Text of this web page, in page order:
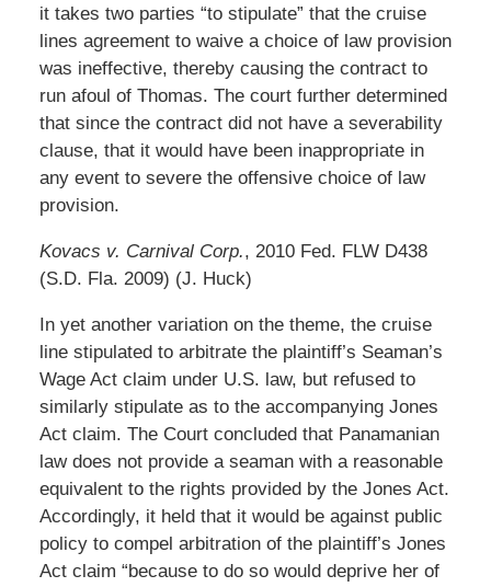
it takes two parties “to stipulate” that the cruise
lines agreement to waive a choice of law provision
was ineffective, thereby causing the contract to
run afoul of Thomas. The court further determined
that since the contract did not have a severability
clause, that it would have been inappropriate in
any event to severe the offensive choice of law
provision.
Kovacs v. Carnival Corp., 2010 Fed. FLW D438
(S.D. Fla. 2009) (J. Huck)
In yet another variation on the theme, the cruise
line stipulated to arbitrate the plaintiff’s Seaman’s
Wage Act claim under U.S. law, but refused to
similarly stipulate as to the accompanying Jones
Act claim. The Court concluded that Panamanian
law does not provide a seaman with a reasonable
equivalent to the rights provided by the Jones Act.
Accordingly, it held that it would be against public
policy to compel arbitration of the plaintiff’s Jones
Act claim “because to do so would deprive her of